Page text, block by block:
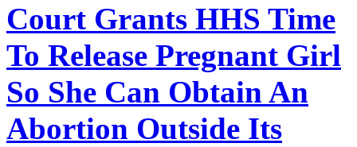
Court Grants HHS Time
To Release Pregnant Girl
So She Can Obtain An
Abortion Outside Its